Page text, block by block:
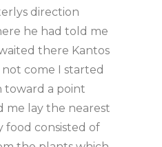
direction
he had told me
there Kantos
not come I started
toward a point
me lay the nearest
food consisted of